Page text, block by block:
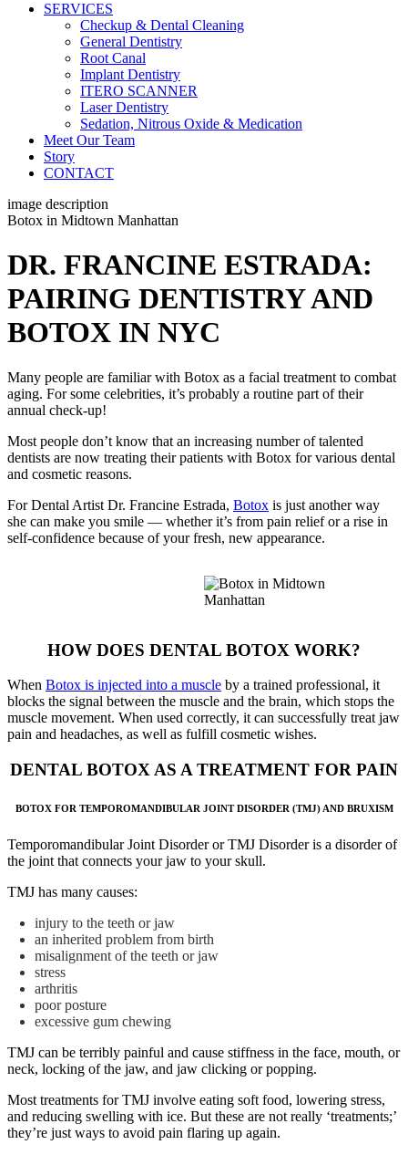
SERVICES
Checkup & Dental Cleaning
General Dentistry
Root Canal
Implant Dentistry
ITERO SCANNER
Laser Dentistry
Sedation, Nitrous Oxide & Medication
Meet Our Team
Story
CONTACT
image description
Botox in Midtown Manhattan
DR. FRANCINE ESTRADA:
PAIRING DENTISTRY AND
BOTOX IN NYC
Many people are familiar with Botox as a facial treatment to combat
aging. For some celebrities, it’s probably a routine part of their
annual check-up!
Most people don’t know that an increasing number of talented
dentists are now treating their patients with Botox for various dental
and cosmetic reasons.
For Dental Artist Dr. Francine Estrada, Botox is just another way
she can make you smile — whether it’s from pain relief or a rise in
self-confidence because of your fresh, new appearance.
HOW DOES DENTAL BOTOX WORK?
When Botox is injected into a muscle by a trained professional, it
blocks the signal between the muscle and the brain, which stops the
muscle movement. When used correctly, it can successfully treat jaw
pain and headaches, as well as fulfill cosmetic wishes.
DENTAL BOTOX AS A TREATMENT FOR PAIN
BOTOX FOR TEMPOROMANDIBULAR JOINT DISORDER (TMJ) AND BRUXISM
Temporomandibular Joint Disorder or TMJ Disorder is a disorder of
the joint that connects your jaw to your skull.
TMJ has many causes:
injury to the teeth or jaw
an inherited problem from birth
misalignment of the teeth or jaw
stress
arthritis
poor posture
excessive gum chewing
TMJ can be terribly painful and cause stiffness in the face, mouth, or
neck, locking of the jaw, and jaw clicking or popping.
Most treatments for TMJ involve eating soft food, lowering stress,
and reducing swelling with ice. But these are not really ‘treatments;’
they’re just ways to avoid pain flaring up again.